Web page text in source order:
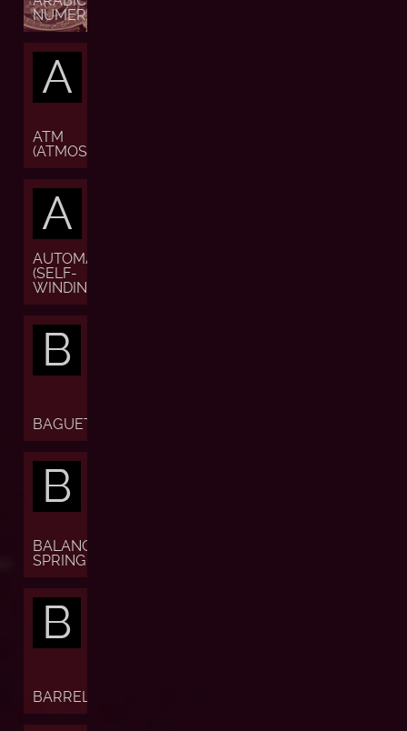
NUMERALS
A
ATM
(ATMOSPHERE)
A
AUTOMATIC
(SELF-
WINDING)
B
BAGUETTE
B
BALANCE
SPRING
B
BARREL